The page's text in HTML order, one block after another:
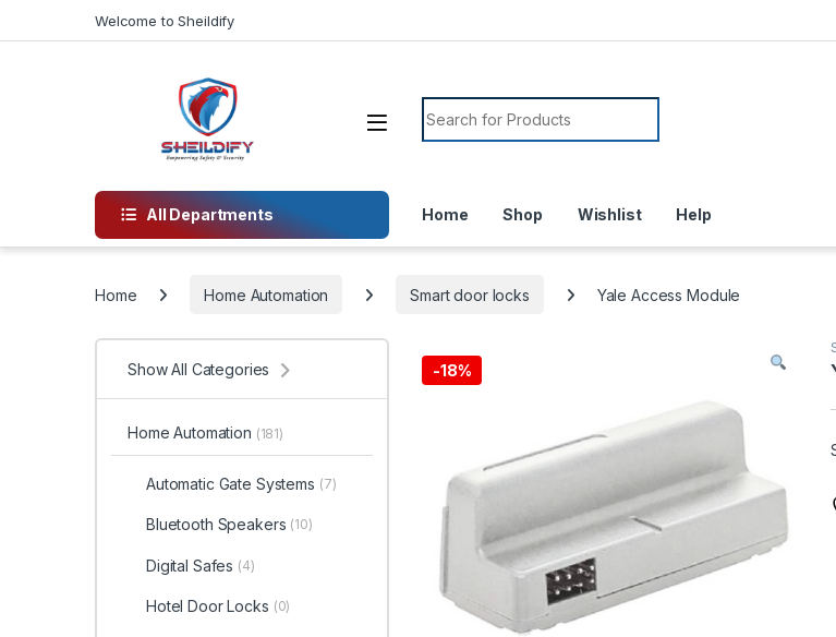
Welcome to Sheildify
Search for:
All Departments Home Shop Wishlist Help
Home Home Automation Smart door locks Yale Access Module
-18%
Show All Categories
Home Automation (181)
Automatic Gate Systems (7)
Bluetooth Speakers (10)
Digital Safes (4)
Hotel Door Locks (0)